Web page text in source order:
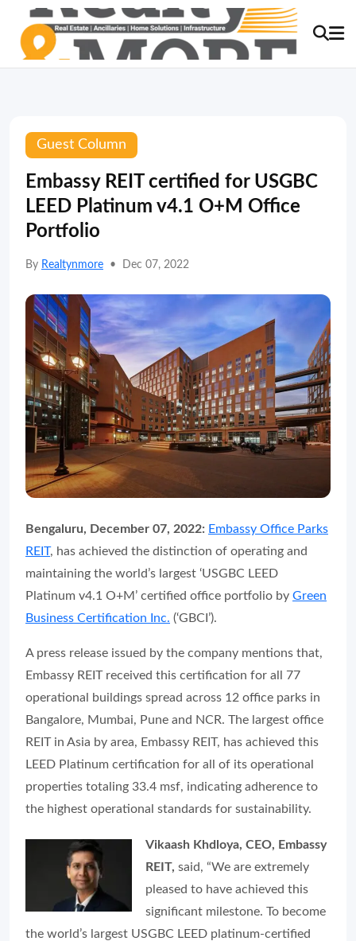
Guest Column
Embassy REIT certified for USGBC
LEED Platinum v4.1 O+M Office
Portfolio
By Realtynmore • Dec 07, 2022
Bengaluru, December 07, 2022: Embassy Office Parks
REIT, has achieved the distinction of operating and
maintaining the world’s largest ‘USGBC LEED
Platinum v4.1 O+M’ certified office portfolio by Green
Business Certification Inc. (‘GBCI’).
A press release issued by the company mentions that,
Embassy REIT received this certification for all 77
operational buildings spread across 12 office parks in
Bangalore, Mumbai, Pune and NCR. The largest office
REIT in Asia by area, Embassy REIT, has achieved this
LEED Platinum certification for all of its operational
properties totaling 33.4 msf, indicating adherence to
the highest operational standards for sustainability.
Vikaash Khdloya, CEO, Embassy
REIT, said, “We are extremely
pleased to have achieved this
significant milestone. To become
the world’s largest USGBC LEED platinum-certified